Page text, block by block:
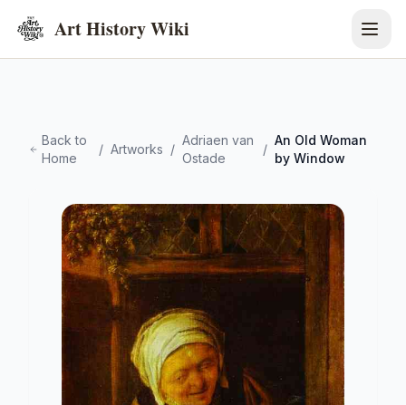
Art History Wiki
Back to
Home
/ Artworks /
Adriaen van
Ostade
/
An Old Woman
by Window